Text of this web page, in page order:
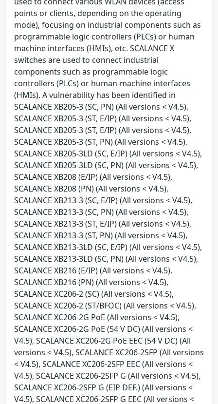
points or clients, depending on the operating
mode), focusing on industrial components such as
programmable logic controllers (PLCs) or human
machine interfaces (HMIs), etc. SCALANCE X
switches are used to connect industrial
components such as programmable logic
controllers (PLCs) or human-machine interfaces
(HMIs). A vulnerability has been identified in
SCALANCE XB205-3 (SC, PN) (All versions < V4.5),
SCALANCE XB205-3 (ST, E/IP) (All versions < V4.5),
SCALANCE XB205-3 (ST, E/IP) (All versions < V4.5),
SCALANCE XB205-3 (ST, PN) (All versions < V4.5),
SCALANCE XB205-3LD (SC, E/IP) (All versions < V4.5),
SCALANCE XB205-3LD (SC, PN) (All versions < V4.5),
SCALANCE XB208 (E/IP) (All versions < V4.5),
SCALANCE XB208 (PN) (All versions < V4.5),
SCALANCE XB213-3 (SC, E/IP) (All versions < V4.5),
SCALANCE XB213-3 (SC, PN) (All versions < V4.5),
SCALANCE XB213-3 (ST, E/IP) (All versions < V4.5),
SCALANCE XB213-3 (ST, PN) (All versions < V4.5),
SCALANCE XB213-3LD (SC, E/IP) (All versions < V4.5),
SCALANCE XB213-3LD (SC, PN) (All versions < V4.5),
SCALANCE XB216 (E/IP) (All versions < V4.5),
SCALANCE XB216 (PN) (All versions < V4.5),
SCALANCE XC206-2 (SC) (All versions < V4.5),
SCALANCE XC206-2 (ST/BFOC) (All versions < V4.5),
SCALANCE XC206-2G PoE (All versions < V4.5),
SCALANCE XC206-2G PoE (54 V DC) (All versions <
V4.5), SCALANCE XC206-2G PoE EEC (54 V DC) (All
versions < V4.5), SCALANCE XC206-2SFP (All versions
< V4.5), SCALANCE XC206-2SFP EEC (All versions <
V4.5), SCALANCE XC206-2SFP G (All versions < V4.5),
SCALANCE XC206-2SFP G (EIP DEF.) (All versions <
V4.5), SCALANCE XC206-2SFP G EEC (All versions <